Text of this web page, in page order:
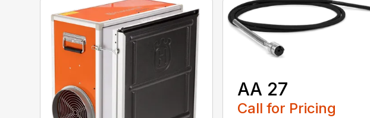
AA 27
Call for Pricing